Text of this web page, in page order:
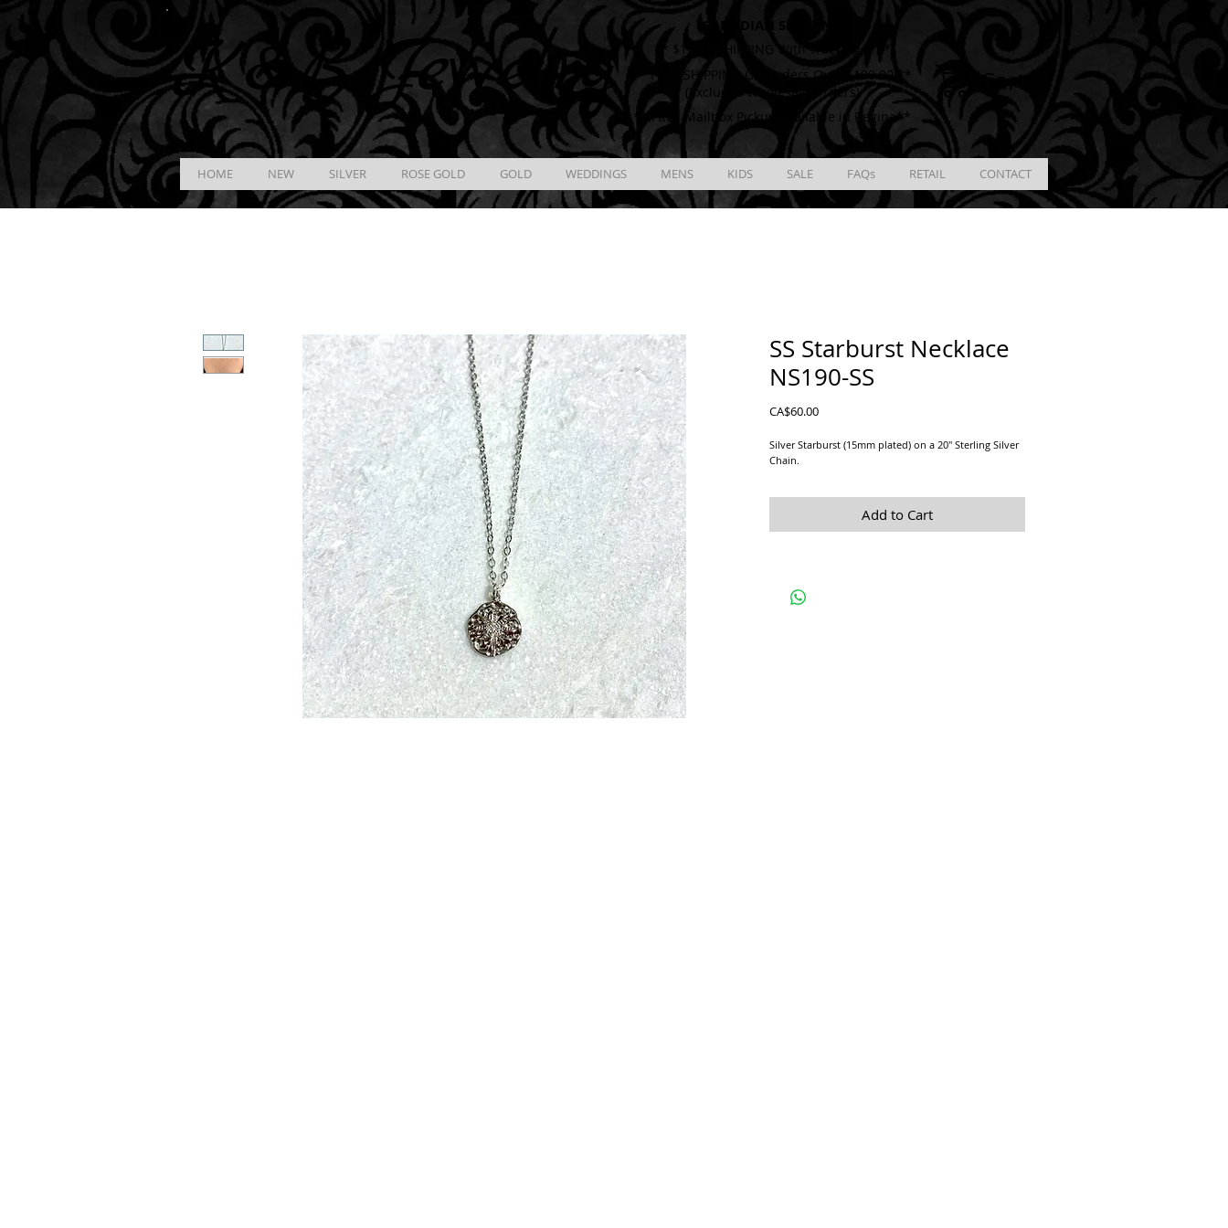
K & B Jewelry CANADIAN SHIPPING
** $12.00 SHIPPING With Tracking # **
** FREE SHIPPING On Orders Over $100.00 **
(Excludes Wholesale Orders)
** FREE Mailbox Pickup available in Regina**
Cart
HOME NEW SILVER ROSE GOLD GOLD WEDDINGS MENS KIDS SALE FAQs RETAIL CONTACT
SS Starburst Necklace
NS190-SS
CA$60.00Price
Silver Starburst (15mm plated) on a 20" Sterling Silver
Chain.
Add to Cart